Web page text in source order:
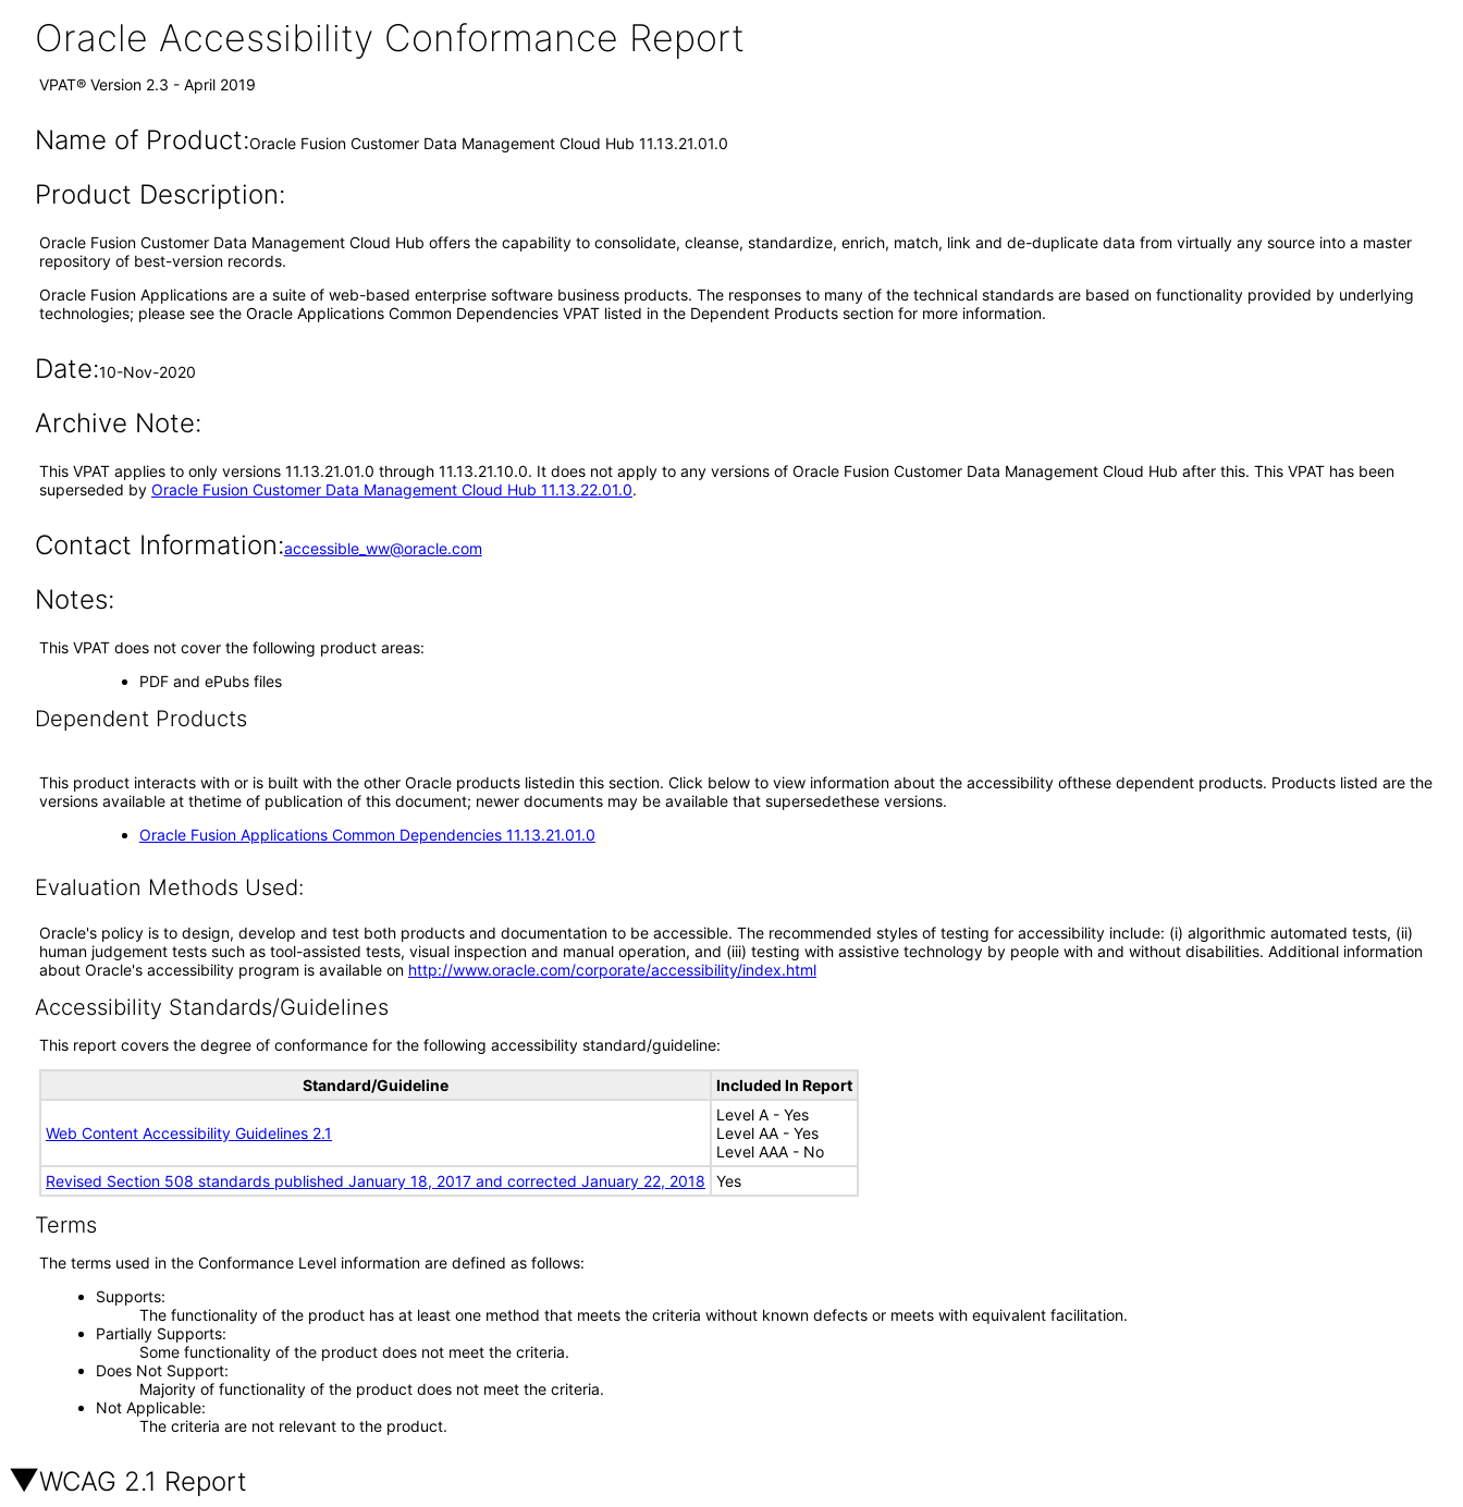
Oracle Accessibility Conformance Report
VPAT® Version 2.3 - April 2019
Name of Product:Oracle Fusion Customer Data Management Cloud Hub 11.13.21.01.0
Product Description:
Oracle Fusion Customer Data Management Cloud Hub offers the capability to consolidate, cleanse, standardize, enrich, match, link and de-duplicate data from virtually any source into a master
repository of best-version records.
Oracle Fusion Applications are a suite of web-based enterprise software business products. The responses to many of the technical standards are based on functionality provided by underlying
technologies; please see the Oracle Applications Common Dependencies VPAT listed in the Dependent Products section for more information.
Date:10-Nov-2020
Archive Note:
This VPAT applies to only versions 11.13.21.01.0 through 11.13.21.10.0. It does not apply to any versions of Oracle Fusion Customer Data Management Cloud Hub after this. This VPAT has been
superseded by Oracle Fusion Customer Data Management Cloud Hub 11.13.22.01.0.
Contact Information:accessible_ww@oracle.com
Notes:
This VPAT does not cover the following product areas:
PDF and ePubs files
Dependent Products
This product interacts with or is built with the other Oracle products listedin this section. Click below to view information about the accessibility ofthese dependent products. Products listed are the
versions available at thetime of publication of this document; newer documents may be available that supersedethese versions.
Oracle Fusion Applications Common Dependencies 11.13.21.01.0
Evaluation Methods Used:
Oracle's policy is to design, develop and test both products and documentation to be accessible. The recommended styles of testing for accessibility include: (i) algorithmic automated tests, (ii)
human judgement tests such as tool-assisted tests, visual inspection and manual operation, and (iii) testing with assistive technology by people with and without disabilities. Additional information
about Oracle's accessibility program is available on http://www.oracle.com/corporate/accessibility/index.html
Accessibility Standards/Guidelines
This report covers the degree of conformance for the following accessibility standard/guideline:
Standard/Guideline Included In Report
Web Content Accessibility Guidelines 2.1
Level A - Yes
Level AA - Yes
Level AAA - No
Revised Section 508 standards published January 18, 2017 and corrected January 22, 2018
Yes
Terms
The terms used in the Conformance Level information are defined as follows:
Supports
The functionality of the product has at least one method that meets the criteria without known defects or meets with equivalent facilitation.
Partially Supports
Some functionality of the product does not meet the criteria.
Does Not Support
Majority of functionality of the product does not meet the criteria.
Not Applicable
The criteria are not relevant to the product.
WCAG 2.1 Report